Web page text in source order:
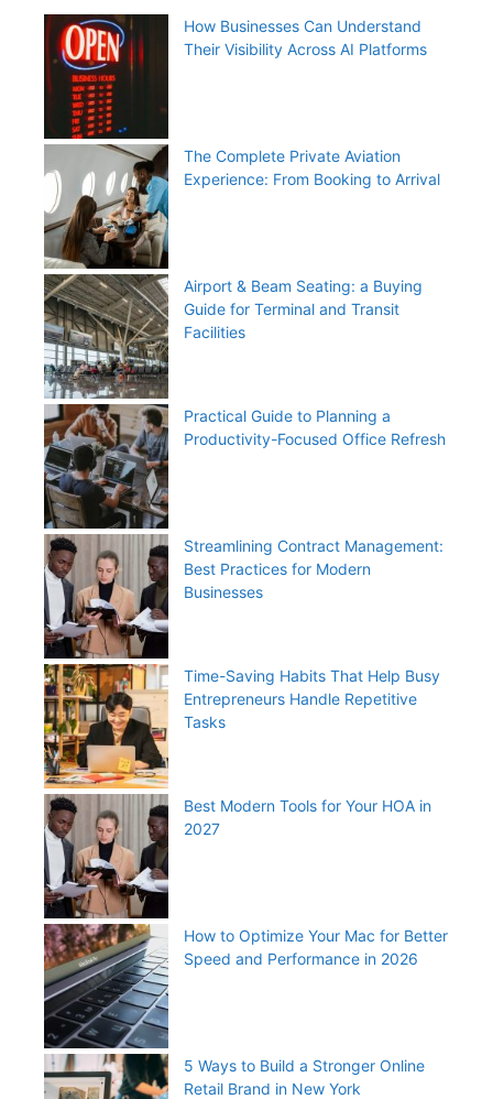
How Businesses Can Understand
Their Visibility Across AI Platforms
The Complete Private Aviation
Experience: From Booking to Arrival
Airport & Beam Seating: a Buying
Guide for Terminal and Transit
Facilities
Practical Guide to Planning a
Productivity-Focused Office Refresh
Streamlining Contract Management:
Best Practices for Modern
Businesses
Time-Saving Habits That Help Busy
Entrepreneurs Handle Repetitive
Tasks
Best Modern Tools for Your HOA in
2027
How to Optimize Your Mac for Better
Speed and Performance in 2026
5 Ways to Build a Stronger Online
Retail Brand in New York